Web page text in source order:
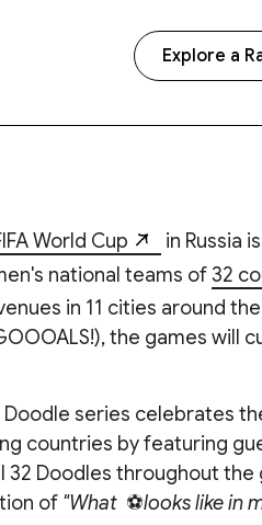
Explore a
World Cup
in Russia
national teams of32
in 11 cities around
the games will
Doodle series celebrates
countries by featuring
32 Doodles throughout
of "What ⚽looks like in